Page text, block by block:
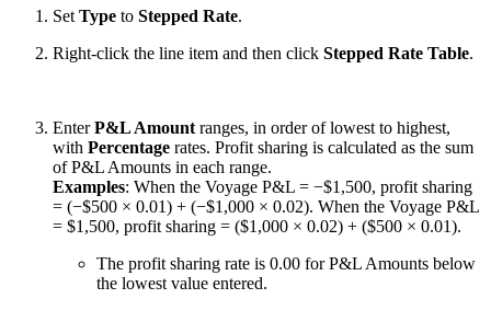
Set Type to Stepped Rate.
Right-click the line item and then click Stepped Rate Table.
EnterP&L Amount ranges, in order of lowest to highest,
with Percentage rates. Profit sharing is calculated as the sum
of P&L Amounts in each range.
Examples: When the Voyage P&L = −$1,500, profit sharing
= (−$500 × 0.01) + (−$1,000 × 0.02). When the Voyage P&L
= $1,500, profit sharing = ($1,000 × 0.02) + ($500 × 0.01).
The profit sharing rate is 0.00 for P&L Amounts below
the lowest value entered.